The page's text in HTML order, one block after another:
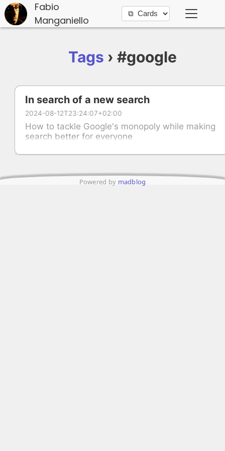
Fabio
Manganiello
Tags › #google
In search of a new search
2024-08-12T23:24:07+02:00
How to tackle Google's monopoly while making
search better for everyone
Powered by madblog